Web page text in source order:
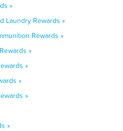
»
Laundry Rewards »
Rewards »
»
»
»
»
»